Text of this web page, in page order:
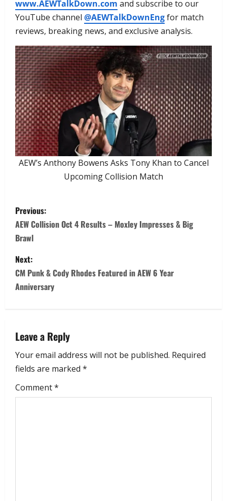
www.AEWTalkDown.com and subscribe to our
YouTube channel @AEWTalkDownEngfor match
reviews, breaking news, and exclusive analysis.
AEW’s Anthony Bowens Asks Tony Khan to Cancel
Upcoming Collision Match
Previous:
AEW Collision Oct 4 Results – Moxley Impresses & Big
Brawl
Next:
CM Punk & Cody Rhodes Featured in AEW 6 Year
Anniversary
Leave a Reply
Your email address will not be published. Required
fields are marked *
Comment*